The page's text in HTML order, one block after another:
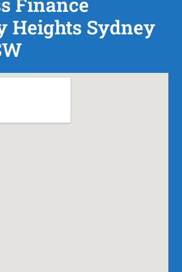
Heights Sydney